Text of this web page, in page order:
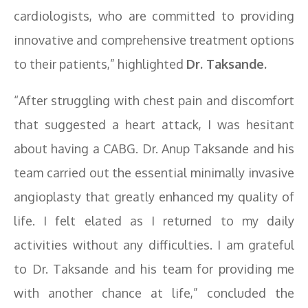
cardiologists, who are committed to providing
innovative and comprehensive treatment options
to their patients,” highlighted Dr. Taksande.
“After struggling with chest pain and discomfort
that suggested a heart attack, I was hesitant
about having a CABG. Dr. Anup Taksande and his
team carried out the essential minimally invasive
angioplasty that greatly enhanced my quality of
life. I felt elated as I returned to my daily
activities without any difficulties. I am grateful
to Dr. Taksande and his team for providing me
with another chance at life,” concluded the